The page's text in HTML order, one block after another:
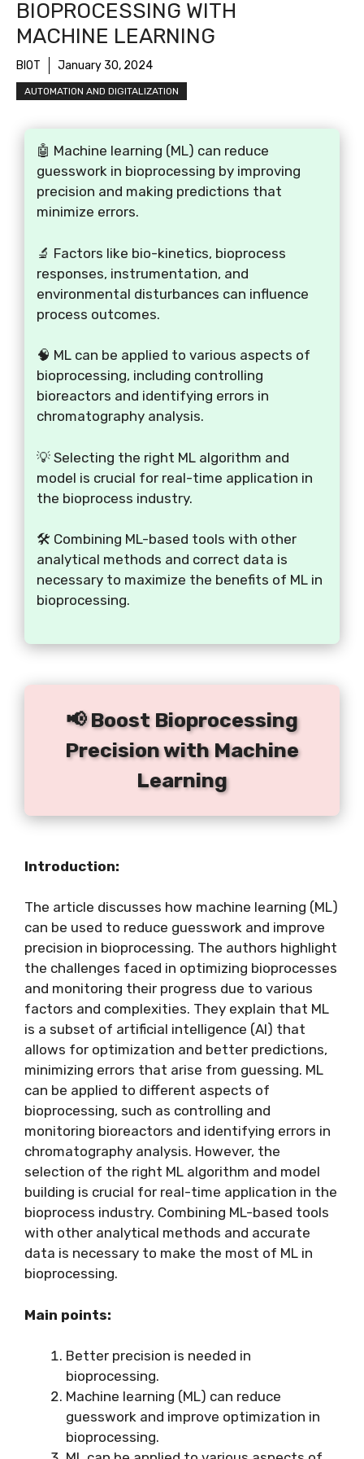
BIOPROCESSING WITH
MACHINE LEARNING
BIOT January 30, 2024
AUTOMATION AND DIGITALIZATION
🤖 Machine learning (ML) can reduce
guesswork in bioprocessing by improving
precision and making predictions that
minimize errors.
🔬 Factors like bio-kinetics, bioprocess
responses, instrumentation, and
environmental disturbances can influence
process outcomes.
🧠 ML can be applied to various aspects of
bioprocessing, including controlling
bioreactors and identifying errors in
chromatography analysis.
💡 Selecting the right ML algorithm and
model is crucial for real-time application in
the bioprocess industry.
🛠️ Combining ML-based tools with other
analytical methods and correct data is
necessary to maximize the benefits of ML in
bioprocessing.
📢 Boost Bioprocessing
Precision with Machine
Learning
Introduction:
The article discusses how machine learning (ML)
can be used to reduce guesswork and improve
precision in bioprocessing. The authors highlight
the challenges faced in optimizing bioprocesses
and monitoring their progress due to various
factors and complexities. They explain that ML
is a subset of artificial intelligence (AI) that
allows for optimization and better predictions,
minimizing errors that arise from guessing. ML
can be applied to different aspects of
bioprocessing, such as controlling and
monitoring bioreactors and identifying errors in
chromatography analysis. However, the
selection of the right ML algorithm and model
building is crucial for real-time application in the
bioprocess industry. Combining ML-based tools
with other analytical methods and accurate
data is necessary to make the most of ML in
bioprocessing.
Main points:
Better precision is needed in
bioprocessing.
Machine learning (ML) can reduce
guesswork and improve optimization in
bioprocessing.